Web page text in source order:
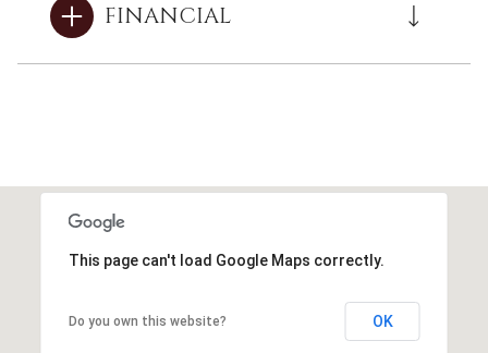
FINANCIAL
This page can't load Google Maps correctly.
Do you own this website? OK